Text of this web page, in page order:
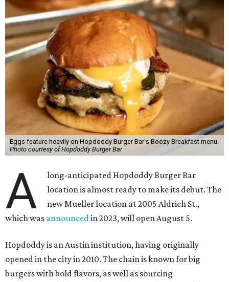
Eggs feature heavily on Hopdoddy Burger Bar's Boozy Breakfast menu.
Photo courtesy of Hopdoddy Burger Bar
A
long-anticipated Hopdoddy Burger Bar
location is almost ready to make its debut. The
new Mueller location at 2005 Aldrich St.,
which was announcedin 2023, will open August 5.
Hopdoddy is an Austin institution, having originally
opened in the city in 2010. The chain is known for big
burgers with bold flavors, as well as sourcing